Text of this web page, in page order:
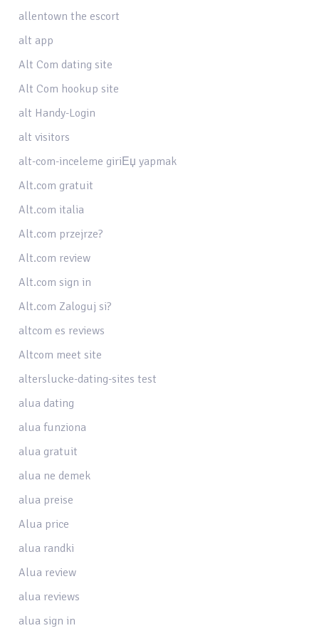
allentown the escort
alt app
Alt Com dating site
Alt Com hookup site
alt Handy-Login
alt visitors
alt-com-inceleme giriЕџ yapmak
Alt.com gratuit
Alt.com italia
Alt.com przejrze?
Alt.com review
Alt.com sign in
Alt.com Zaloguj si?
altcom es reviews
Altcom meet site
alterslucke-dating-sites test
alua dating
alua funziona
alua gratuit
alua ne demek
alua preise
Alua price
alua randki
Alua review
alua reviews
alua sign in